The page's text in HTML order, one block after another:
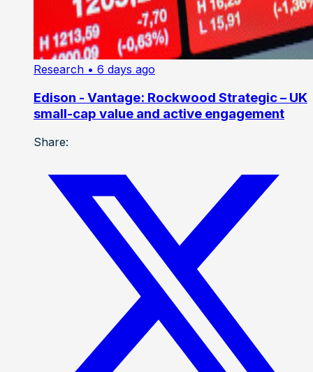
Research • 6 days ago
Edison - Vantage: Rockwood Strategic – UK
small-cap value and active engagement
Share: